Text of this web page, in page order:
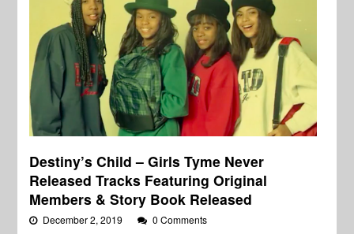
Destiny’s Child – Girls Tyme Never
Released Tracks Featuring Original
Members & Story Book Released
December 2, 2019 0 Comments